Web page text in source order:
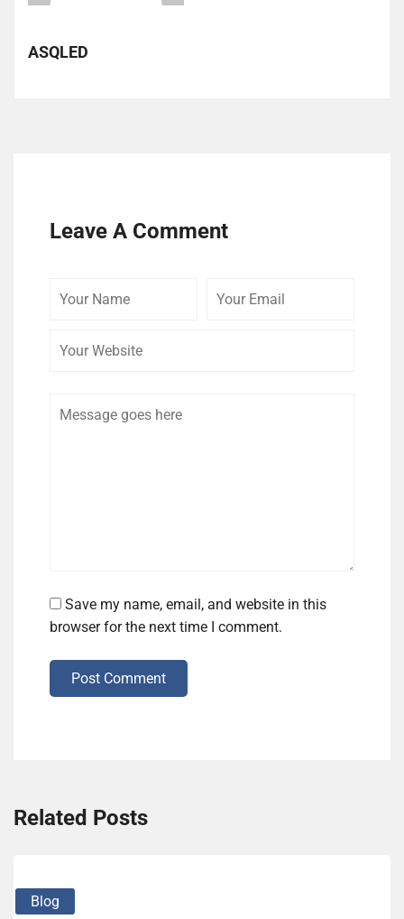
ASQLED
Leave A Comment
Save my name, email, and website in this
browser for the next time I comment.
Post Comment
Related Posts
Blog